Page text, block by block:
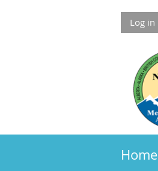
Log in
Home